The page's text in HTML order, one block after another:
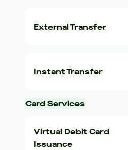
External Transfer
Instant Transfer
Card Services
Virtual Debit Card
Issuance